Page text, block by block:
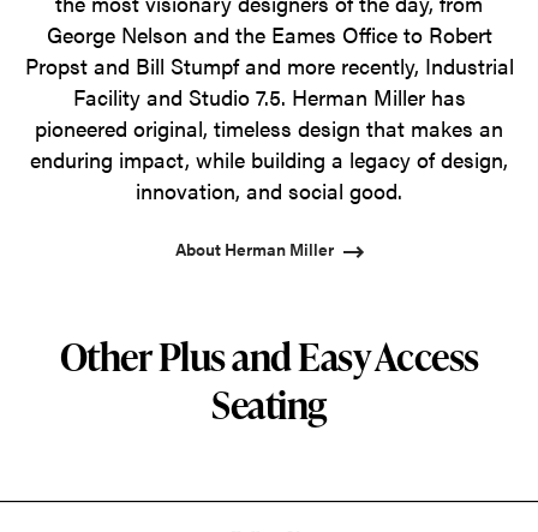
George Nelson and the Eames Office to Robert
Propst and Bill Stumpf and more recently, Industrial
Facility and Studio 7.5. Herman Miller has
pioneered original, timeless design that makes an
enduring impact, while building a legacy of design,
innovation, and social good.
About Herman Miller
Other Plus and Easy Access
Seating